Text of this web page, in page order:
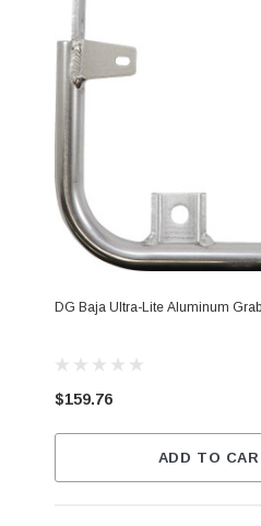
DG Baja Ultra-Lite Aluminum
$159.76
ADD TO